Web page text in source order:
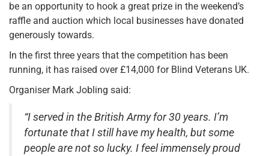
be an opportunity to hook a great prize in the weekend’s
raffle and auction which local businesses have donated
generously towards.
In the first three years that the competition has been
running, it has raised over £14,000 for Blind Veterans UK.
Organiser Mark Jobling said:
“I served in the British Army for 30 years. I’m
fortunate that I still have my health, but some
people are not so lucky. I feel immensely proud